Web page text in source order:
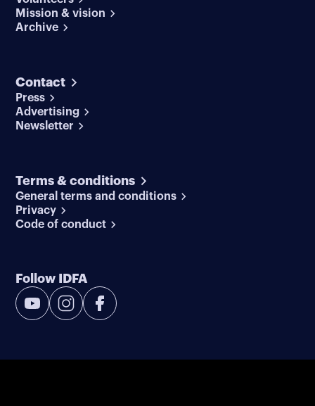
Mission & vision
Archive
Contact
Press
Advertising
Newsletter
Terms & conditions
General terms and conditions
Privacy
Code of conduct
Follow IDFA